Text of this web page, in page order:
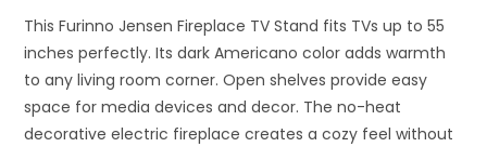
This Furinno Jensen Fireplace TV Stand fits TVs up to 55
inches perfectly. Its dark Americano color adds warmth
to any living room corner. Open shelves provide easy
space for media devices and decor. The no-heat
decorative electric fireplace creates a cozy feel without